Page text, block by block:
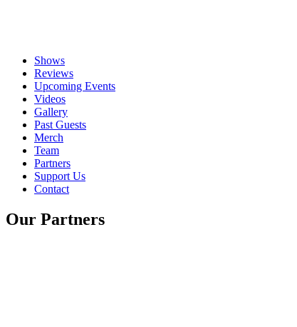
Shows
Reviews
Upcoming Events
Videos
Gallery
Past Guests
Merch
Team
Partners
Support Us
Contact
Our Partners